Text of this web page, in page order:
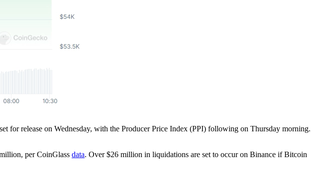
release on Wednesday, with the Producer Price Index (PPI) following on Thursday morning.
per CoinGlass data. Over $26 million in liquidations are set to occur on Binance if Bitcoin